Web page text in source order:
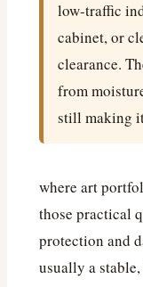
low-traffic
cabinet, or
clearance.
from
still making
where art
those practical
protection and
usually a